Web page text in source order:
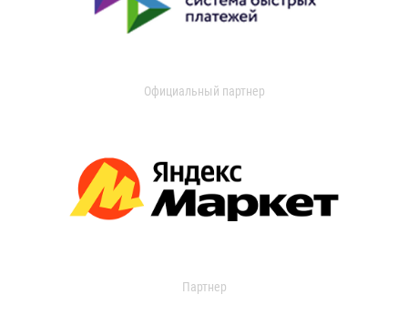
Официальный партнер
Партнер